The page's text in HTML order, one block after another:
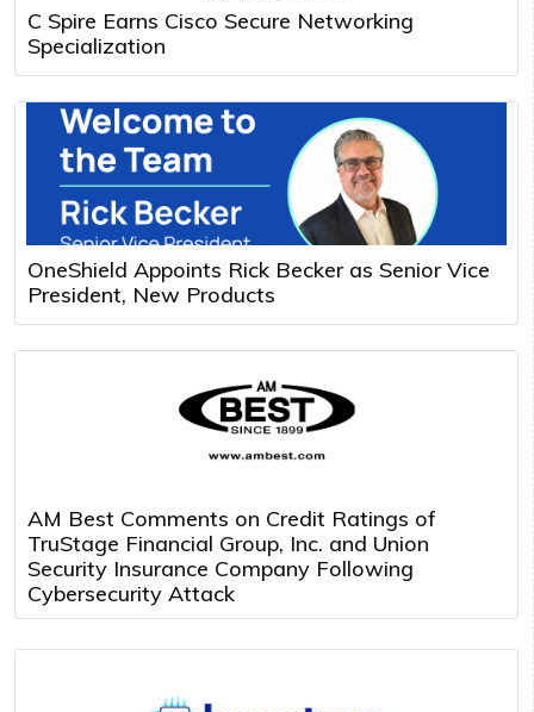
C Spire Earns Cisco Secure Networking
Specialization
OneShield Appoints Rick Becker as Senior Vice
President, New Products
AM Best Comments on Credit Ratings of
TruStage Financial Group, Inc. and Union
Security Insurance Company Following
Cybersecurity Attack